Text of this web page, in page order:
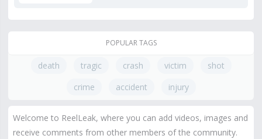
POPULAR TAGS
death tragic crash victim
shot
crime
accident injury
Welcome to ReelLeak, where you can add videos, images and
receive comments from other members of the community.